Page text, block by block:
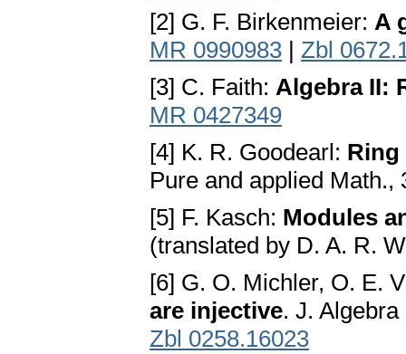
[2] G. F. Birkenmeier: A
MR 0990983 | Zbl
[3] C. Faith: Algebra II:
MR 0427349
[4] K. R. Goodearl: Ring
Pure and applied
[5] F. Kasch: Modules
(translated by D. A. R.
[6] G. O. Michler, O. E.
are injective. J.
Zbl 0258.16023